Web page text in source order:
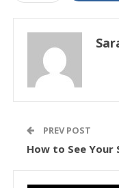
PREV POST
How to See